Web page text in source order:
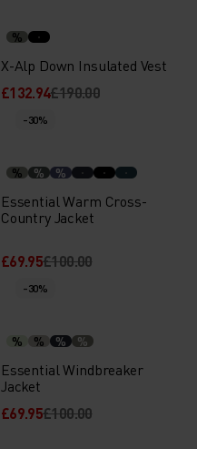
%
X-Alp Down Insulated Vest
£132.94£190.00
-30%
% % %
Essential Warm Cross-
Country Jacket
£69.95£100.00
-30%
% % % %
Essential Windbreaker
Jacket
£69.95£100.00